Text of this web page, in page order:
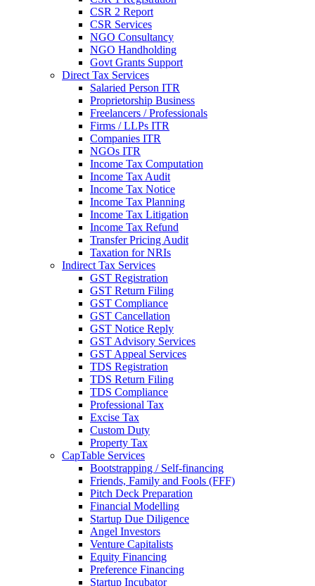
CSR 2 Report
CSR Services
NGO Consultancy
NGO Handholding
Govt Grants Support
Direct Tax Services
Salaried Person ITR
Proprietorship Business
Freelancers / Professionals
Firms / LLPs ITR
Companies ITR
NGOs ITR
Income Tax Computation
Income Tax Audit
Income Tax Notice
Income Tax Planning
Income Tax Litigation
Income Tax Refund
Transfer Pricing Audit
Taxation for NRIs
Indirect Tax Services
GST Registration
GST Return Filing
GST Compliance
GST Cancellation
GST Notice Reply
GST Advisory Services
GST Appeal Services
TDS Registration
TDS Return Filing
TDS Compliance
Professional Tax
Excise Tax
Custom Duty
Property Tax
CapTable Services
Bootstrapping / Self-financing
Friends, Family and Fools (FFF)
Pitch Deck Preparation
Financial Modelling
Startup Due Diligence
Angel Investors
Venture Capitalists
Equity Financing
Preference Financing
Startup Incubator